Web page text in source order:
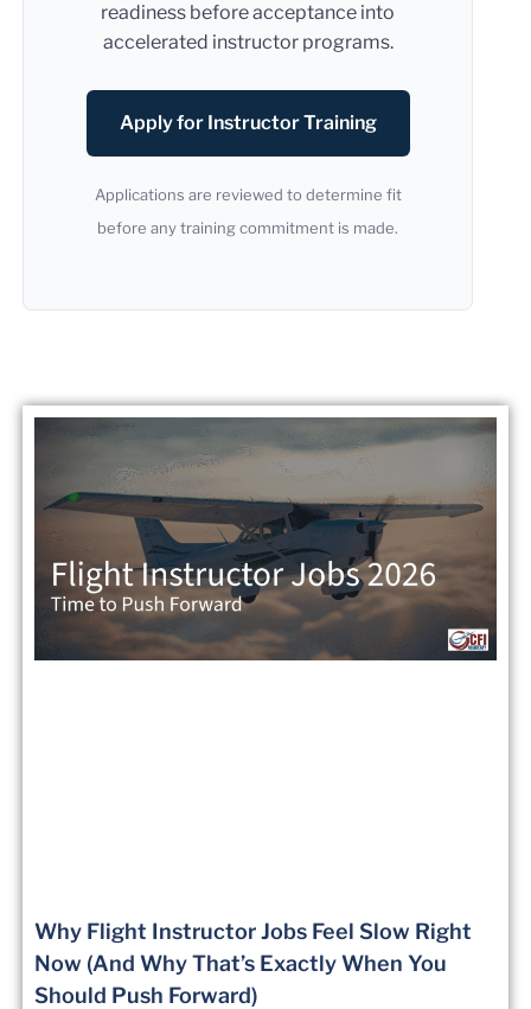
readiness before acceptance into
accelerated instructor programs.
Apply for Instructor Training
Applications are reviewed to determine fit
before any training commitment is made.
Why Flight Instructor Jobs Feel Slow Right
Now (And Why That’s Exactly When You
Should Push Forward)